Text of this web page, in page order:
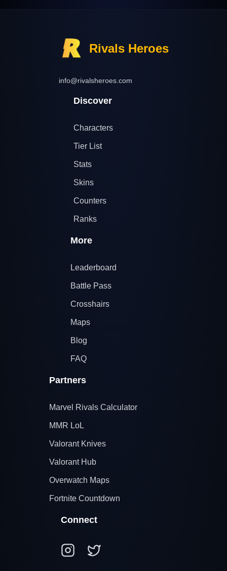
Rivals Heroes
info@rivalsheroes.com
Discover
Characters
Tier List
Stats
Skins
Counters
Ranks
More
Leaderboard
Battle Pass
Crosshairs
Maps
Blog
FAQ
Partners
Marvel Rivals Calculator
MMR LoL
Valorant Knives
Valorant Hub
Overwatch Maps
Fortnite Countdown
Connect